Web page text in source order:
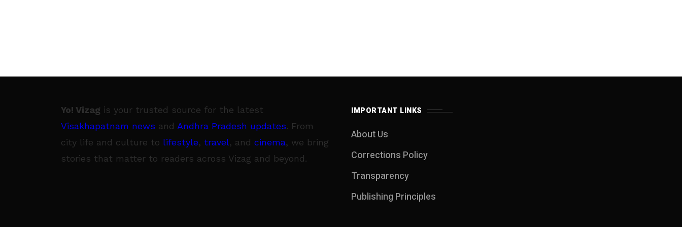
Yo! Vizag is your trusted source for the latest
Visakhapatnam news and Andhra Pradesh updates. From
city life and culture to lifestyle, travel, and cinema, we bring
stories that matter to readers across Vizag and beyond.
IMPORTANT LINKS
About Us
Corrections Policy
Transparency
Publishing Principles